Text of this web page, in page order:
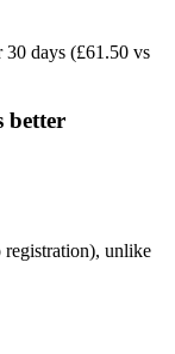
30 days (£61.50 vs
better
registration), unlike